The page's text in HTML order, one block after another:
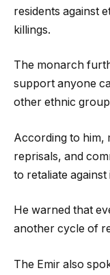
residents against
killings.
The monarch
support anyone
other ethnic
According to him,
reprisals, and
to retaliate
He warned that
another cycle of
The Emir also